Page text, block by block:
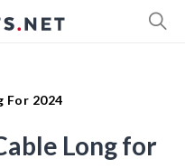
For 2024
Long for